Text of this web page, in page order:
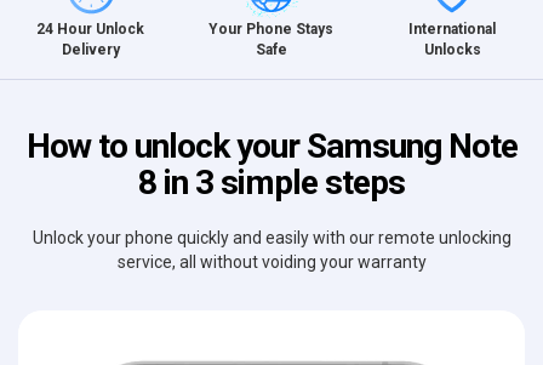
24 Hour Unlock
Delivery
Your Phone Stays
Safe
International
Unlocks
How to unlock your Samsung Note
8 in 3 simple steps
Unlock your phone quickly and easily with our remote unlocking
service, all without voiding your warranty